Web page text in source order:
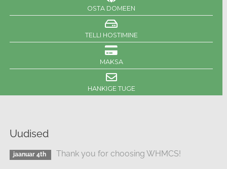
OSTA DOMEEN
TELLI HOSTIMINE
MAKSA
HANKIGE TUGE
Uudised
jaanuar 4th Thank you for choosing WHMCS!